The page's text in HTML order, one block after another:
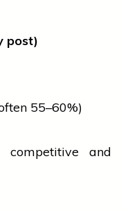
post)
55–60%)
competitive and